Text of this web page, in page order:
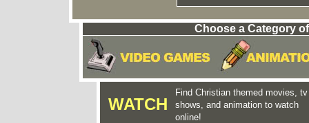
Choose a Category
WATCH
Find Christian themed movies, tv
shows, and animation to watch
online!